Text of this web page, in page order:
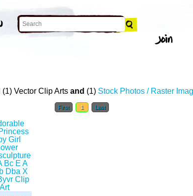
(1) Vector Clip Arts and (1) Stock Photos / Raster
First 1 Last